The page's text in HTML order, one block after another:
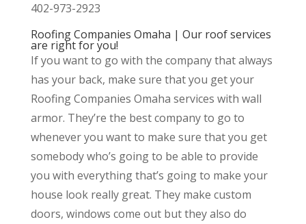
402-973-2923
Roofing Companies Omaha | Our roof services
are right for you!
If you want to go with the company that always
has your back, make sure that you get your
Roofing Companies Omaha services with wall
armor. They’re the best company to go to
whenever you want to make sure that you get
somebody who’s going to be able to provide
you with everything that’s going to make your
house look really great. They make custom
doors, windows come out but they also do